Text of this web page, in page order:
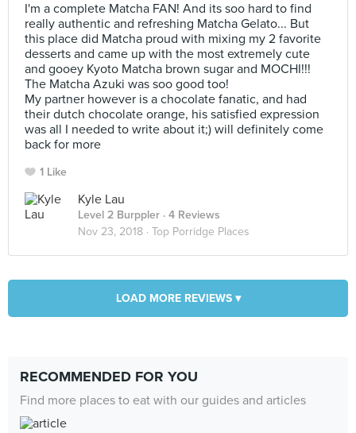
I'm a complete Matcha FAN! And its soo hard to find
really authentic and refreshing Matcha Gelato... But
this place did Matcha proud with mixing my 2 favorite
desserts and came up with the most extremely cute
and gooey Kyoto Matcha brown sugar and MOCHI!!!
The Matcha Azuki was soo good too!
My partner however is a chocolate fanatic, and had
their dutch chocolate orange, his satisfied expression
was all I needed to write about it;) will definitely come
back for more
1 Like
Kyle Lau
Level 2 Burppler · 4 Reviews
Nov 23, 2018 · Top Porridge Places
LOAD MORE REVIEWS ▾
RECOMMENDED FOR YOU
Find more places to eat with our guides and articles